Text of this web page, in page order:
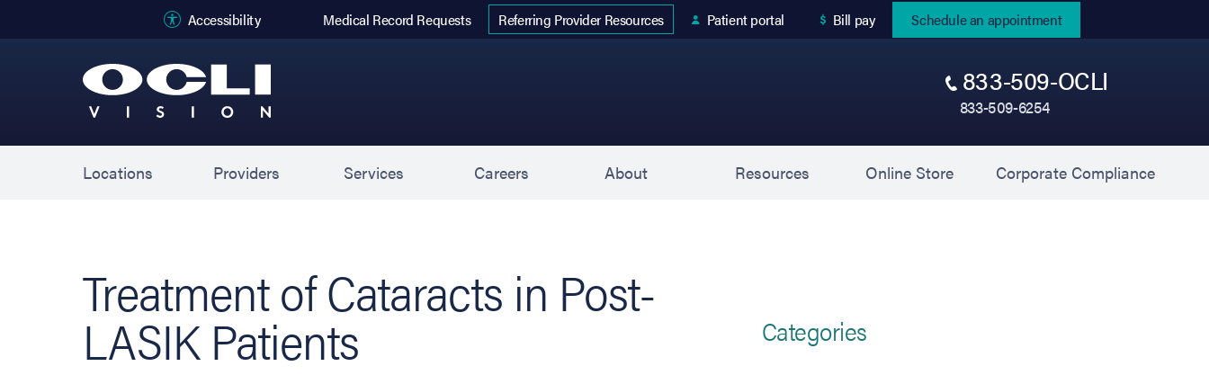
Accessibility Medical Record Requests
Referring Provider Resources
Patient portal Bill pay
Schedule an appointment
833-509-OCLI
833-509-6254
Locations Providers Services Careers About Resources Online Store(opens in new tab)
Corporate Compliance(opens
Treatment of Cataracts in Post-
LASIK Patients Categories